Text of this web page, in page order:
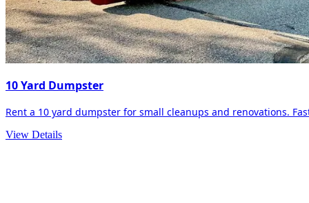
10 Yard Dumpster
Rent a 10 yard dumpster for small cleanups and renovations.
View Details